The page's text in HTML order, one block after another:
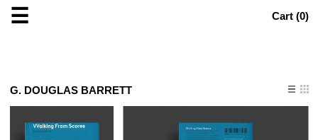
☰ Cart (0)
G. DOUGLAS BARRETT